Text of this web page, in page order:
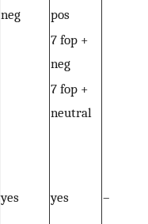
neg
pos
7 fop +
neg
7 fop +
neutral
yes yes –